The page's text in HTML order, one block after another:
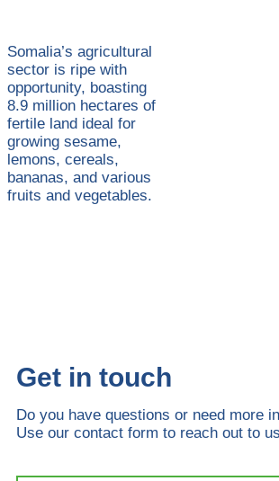
Somalia’s agricultural
sector is ripe with
opportunity, boasting
8.9 million hectares of
fertile land ideal for
growing sesame,
lemons, cereals,
bananas, and various
fruits and vegetables.
Get in touch
Do you have questions or need more
Use our contact form to reach out to